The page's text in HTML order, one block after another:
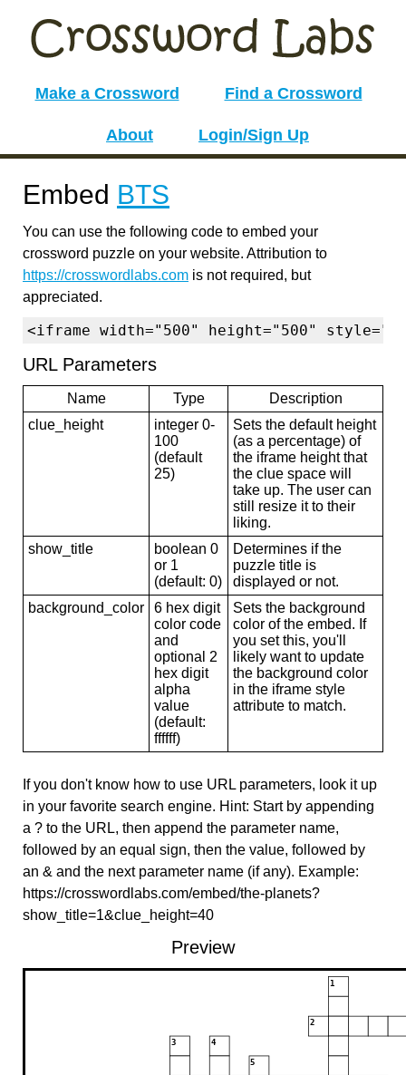
Make a Crossword Find a Crossword
About Login/Sign Up
Embed BTS
You can use the following code to embed your
crossword puzzle on your website. Attribution to
https://crosswordlabs.com is not required, but
appreciated.
<iframe width="500" height="500"
URL Parameters
Name Type
Description
clue_height
integer 0-
100
(default
25)
Sets the default height
(as a percentage) of
the iframe height that
the clue space will
take up. The user can
still resize it to their
liking.
show_title
boolean 0
or 1
(default: 0)
Determines if the
puzzle title is
displayed or not.
background_color
6 hex digit
color code
and
optional 2
hex digit
alpha
value
(default:
ffffff)
Sets the background
color of the embed. If
you set this, you'll
likely want to update
the background color
in the iframe style
attribute to match.
If you don't know how to use URL parameters, look it up
in your favorite search engine. Hint: Start by appending
a ? to the URL, then append the parameter name,
followed by an equal sign, then the value, followed by
an & and the next parameter name (if any). Example:
https://crosswordlabs.com/embed/the-planets?
show_title=1&clue_height=40
Preview